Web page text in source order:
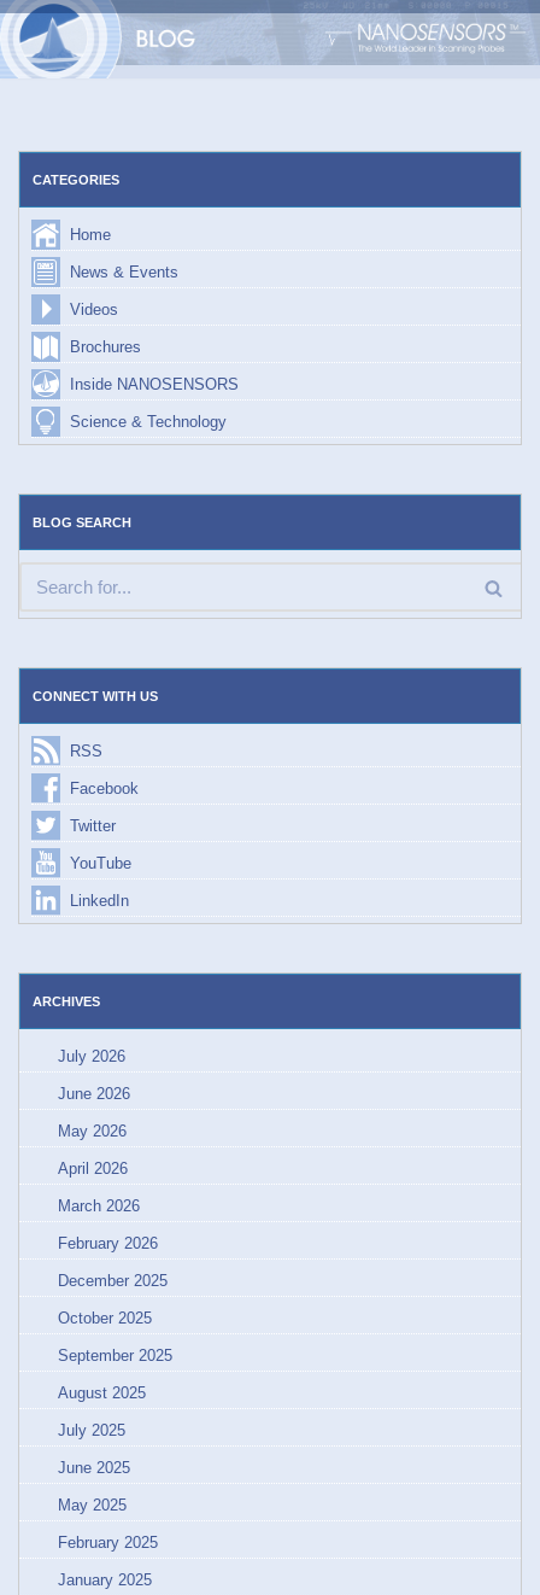
Skip
CATEGORIES
Home
News & Events
Videos
Brochures
Inside NANOSENSORS
Science & Technology
BLOG SEARCH
CONNECT WITH US
RSS
Facebook
Twitter
YouTube
LinkedIn
ARCHIVES
July 2026
June 2026
May 2026
April 2026
March 2026
February 2026
December 2025
October 2025
September 2025
August 2025
July 2025
June 2025
May 2025
February 2025
January 2025